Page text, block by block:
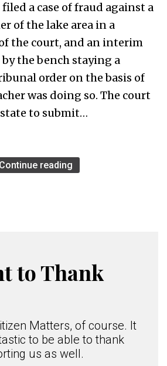
a case of fraud against a
of the lake area in a
the court, and an interim
by the bench staying a
order on the basis of
was doing so. The court
to submit…
Continue reading
to Thank
Matters, of course. It
to be able to thank
us as well.